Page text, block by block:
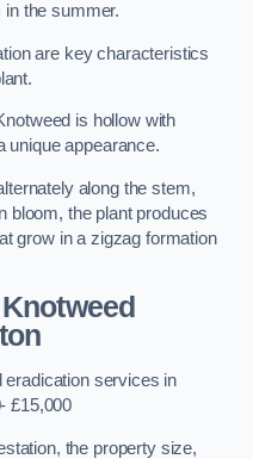
in the summer.
are key characteristics
is hollow with
unique appearance.
along the stem,
bloom, the plant produces
grow in a zigzag formation
services in
£15,000
the property size,